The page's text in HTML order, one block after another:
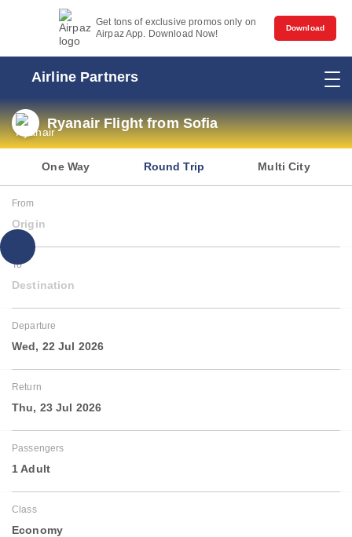
Get tons of exclusive promos only on
Airpaz App. Download Now!
Download
Airline Partners
Ryanair Flight from Sofia
One Way Round Trip Multi City
From
Origin
To
Destination
Departure
Wed, 22 Jul 2026
Return
Thu, 23 Jul 2026
Passengers
1 Adult
Class
Economy